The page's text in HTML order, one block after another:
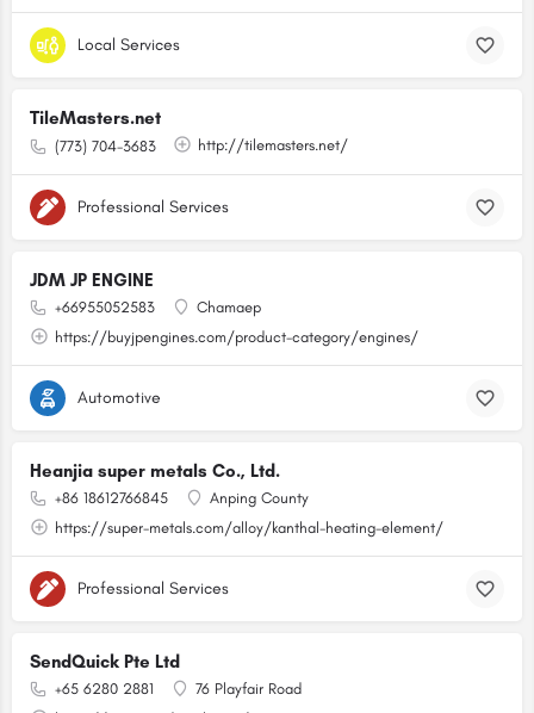
Local Services
TileMasters.net
(773) 704-3683 http://tilemasters.net/
Professional Services
JDM JP ENGINE
+66955052583
Chamaep
https://buyjpengines.com/product-category/engines/
Automotive
Heanjia super metals Co., Ltd.
+86 18612766845
Anping County
https://super-metals.com/alloy/kanthal-heating-element/
Professional Services
SendQuick Pte Ltd
+65 6280 2881
76 Playfair Road